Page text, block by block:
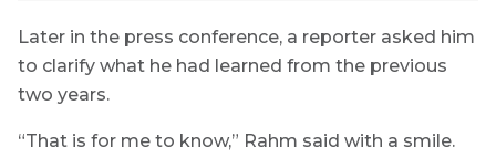
Later in the press conference, a reporter asked him
to clarify what he had learned from the previous
two years.
“That is for me to know,” Rahm said with a smile.